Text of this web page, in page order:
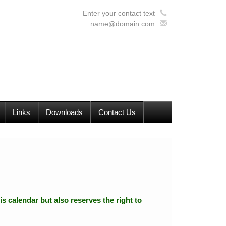
Enter your contact text
name@domain.com
Links Downloads Contact Us
calendar but also reserves the right to